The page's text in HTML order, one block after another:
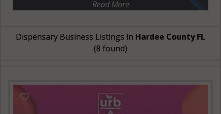
Read More
Dispensary Business Listings in Hardee County FL
(8 found)